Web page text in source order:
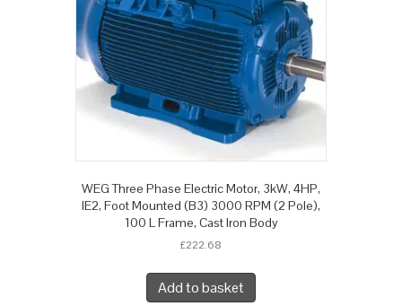
WEG Three Phase Electric Motor, 3kW, 4HP,
IE2, Foot Mounted (B3) 3000 RPM (2 Pole),
100 L Frame, Cast Iron Body
£222.68
Add to basket